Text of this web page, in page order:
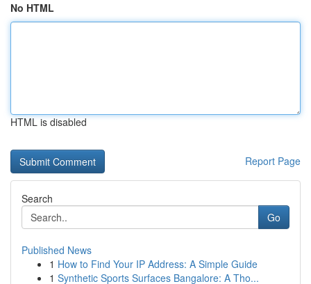
No HTML
HTML is disabled
Report Page
Search
Go
Published News
1 How to Find Your IP Address: A Simple Guide
1 Synthetic Sports Surfaces Bangalore: A Tho...